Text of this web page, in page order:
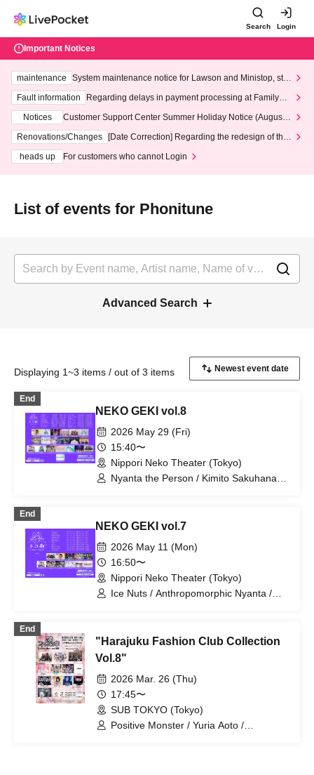
Search Login
Important Notices
maintenance
System maintenance notice for Lawson and Ministop, star
ting at 3:00 AM on Wednesday (Wed)
Fault information
Regarding delays in payment processing at FamilyMa
Notices
Customer Support Center Summer Holiday Notice (August 1
3th - August 14th, 2026)
Renovations/Changes
[Date Correction] Regarding the redesign of the
heads up
For customers who cannot Login
List of events for Phonitune
Advanced Search
Displaying 1~3 items / out of 3 items
End
NEKO GEKI vol.8
2026 May 29 (Fri)
15:40〜
Nippori Neko Theater (Tokyo)
Nyanta the Person / Kimito Sakuhana /
TJP / ToyTicTrap / Tenjou Tenshi /
Nanairo Prism! / Niibo Sisters /
Phonitune / Mirai Sagashi / Mellow /
Raki☆Kamo / Rociena / "Aikonokurasm"
End
NEKO GEKI vol.7
2026 May 11 (Mon)
16:50〜
Nippori Neko Theater (Tokyo)
Ice Nuts / Anthropomorphic Nyanta /
End
"Harajuku Fashion Club Collection
Vol.8"
2026 Mar. 26 (Thu)
17:45〜
SUB TOKYO (Tokyo)
Positive Monster / Yuria Aoto /